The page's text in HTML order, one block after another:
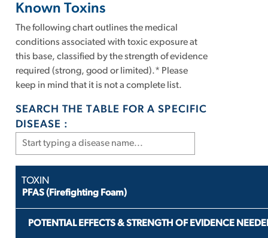
Known Toxins
The following chart outlines the medical
conditions associated with toxic exposure at
this base, classified by the strength of evidence
required (strong, good or limited).* Please
keep in mind that it is not a complete list.
SEARCH THE TABLE FOR A SPECIFIC
DISEASE :
PFAS (Firefighting Foam)
POTENTIAL EFFECTS & STRENGTH OF EVIDENCE